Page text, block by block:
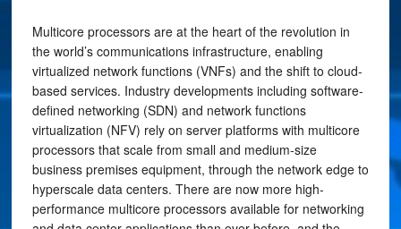
Multicore processors are at the heart of the revolution in
the world’s communications infrastructure, enabling
virtualized network functions (VNFs) and the shift to cloud-
based services. Industry developments including software-
defined networking (SDN) and network functions
virtualization (NFV) rely on server platforms with multicore
processors that scale from small and medium-size
business premises equipment, through the network edge to
hyperscale data centers. There are now more high-
performance multicore processors available for networking